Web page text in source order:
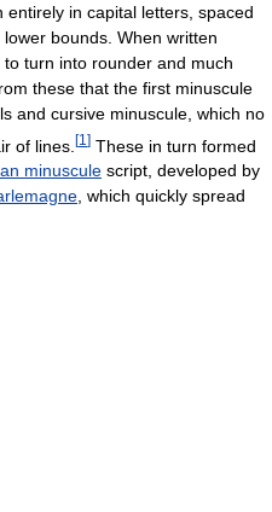
entirely in capital letters, spaced
bounds. When written
to turn into rounder and much
these that the first minuscule
and cursive minuscule, which no
of lines. [1 ] These in turn formed
minuscule script, developed by
, which quickly spread